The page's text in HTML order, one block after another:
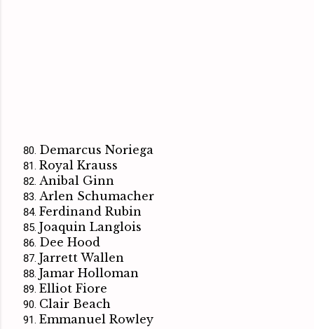
Demarcus Noriega
Royal Krauss
Anibal Ginn
Arlen Schumacher
Ferdinand Rubin
Joaquin Langlois
Dee Hood
Jarrett Wallen
Jamar Holloman
Elliot Fiore
Clair Beach
Emmanuel Rowley